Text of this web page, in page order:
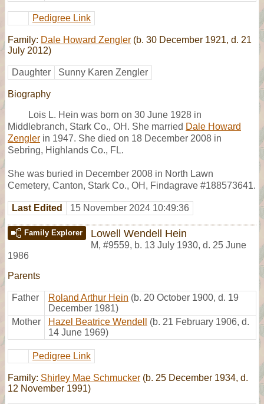
Pedigree Link
Family: Dale Howard Zengler (b. 30 December 1921, d. 21
July 2012)
Daughter Sunny Karen Zengler
Biography
Lois L. Hein was born on 30 June 1928 in
Middlebranch, Stark Co., OH. She married Dale Howard
Zengler in 1947. She died on 18 December 2008 in
Sebring, Highlands Co., FL.
She was buried in December 2008 in North Lawn
Cemetery, Canton, Stark Co., OH, Findagrave #188573641.
Last Edited 15 November 2024 10:49:36
Family Explorer Lowell Wendell Hein
M, #9559, b. 13 July 1930, d. 25 June
1986
Parents
Father Roland Arthur Hein (b. 20 October 1900, d. 19
December 1981)
Mother
Hazel Beatrice Wendell
(b. 21 February 1906, d.
14 June 1969)
Pedigree Link
Family: Shirley Mae Schmucker (b. 25 December 1934, d.
12 November 1991)